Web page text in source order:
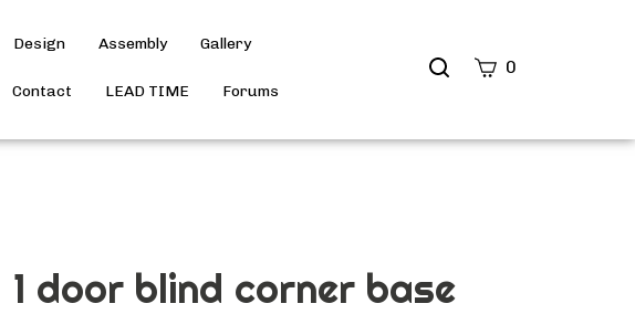
Search
0
Design Assembly Gallery
Contact LEAD TIME Forums
1 door blind corner base